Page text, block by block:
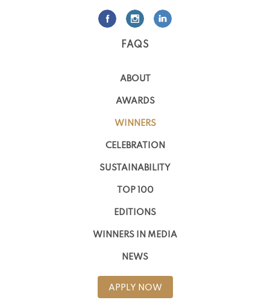
FAQS
ABOUT
AWARDS
WINNERS
CELEBRATION
SUSTAINABILITY
TOP 100
EDITIONS
WINNERS IN MEDIA
NEWS
APPLY NOW